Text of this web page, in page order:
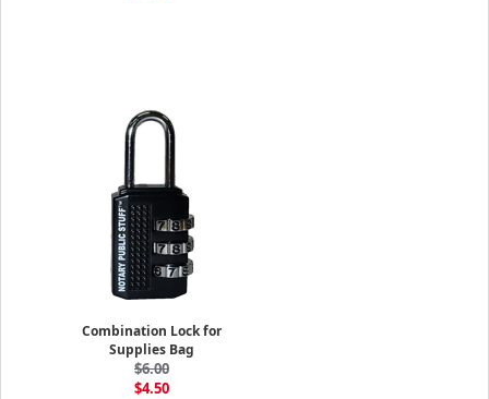
Combination Lock for
Supplies Bag
$6.00
$4.50